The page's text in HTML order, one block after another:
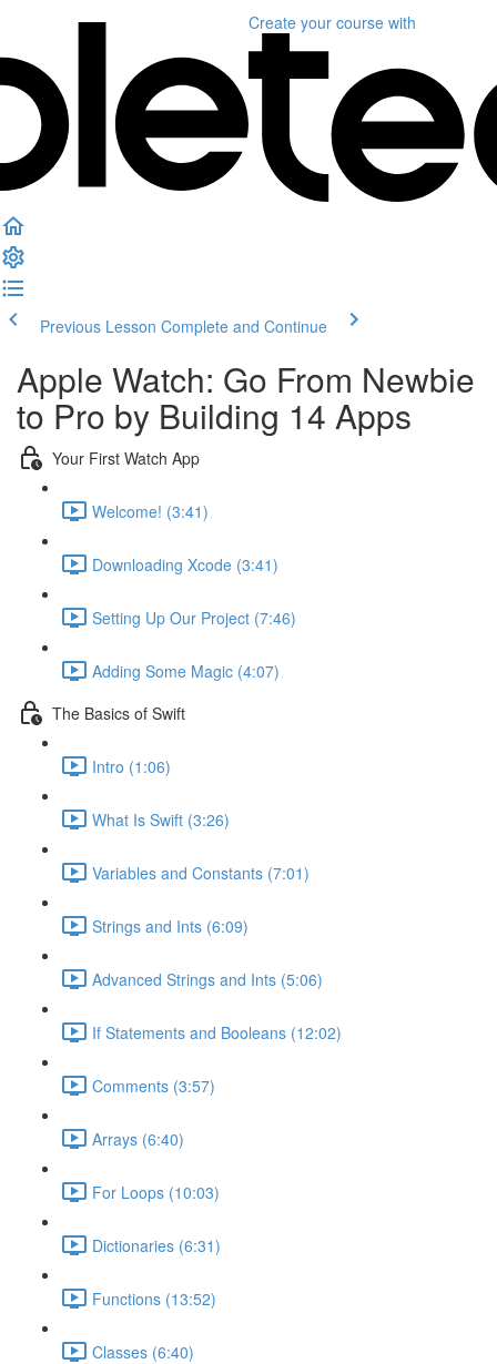
Create your course with
Previous Lesson Complete and Continue
Apple Watch: Go From Newbie
to Pro by Building 14 Apps
Your First Watch App
Welcome! (3:41)
Downloading Xcode (3:41)
Setting Up Our Project (7:46)
Adding Some Magic (4:07)
The Basics of Swift
Intro (1:06)
What Is Swift (3:26)
Variables and Constants (7:01)
Strings and Ints (6:09)
Advanced Strings and Ints (5:06)
If Statements and Booleans (12:02)
Comments (3:57)
Arrays (6:40)
For Loops (10:03)
Dictionaries (6:31)
Functions (13:52)
Classes (6:40)